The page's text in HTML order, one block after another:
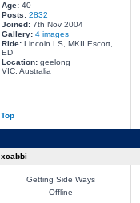
Age:40
Posts: 2832
Joined:7th Nov 2004
Gallery: 4 images
Ride:Lincoln LS, MKII Escort,
ED
Location:geelong
VIC, Australia
Top
xcabbi
Getting Side Ways
Offline